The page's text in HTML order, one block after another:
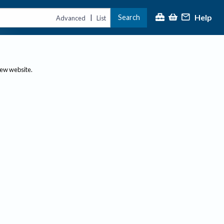
Advanced | List Search Help
website.